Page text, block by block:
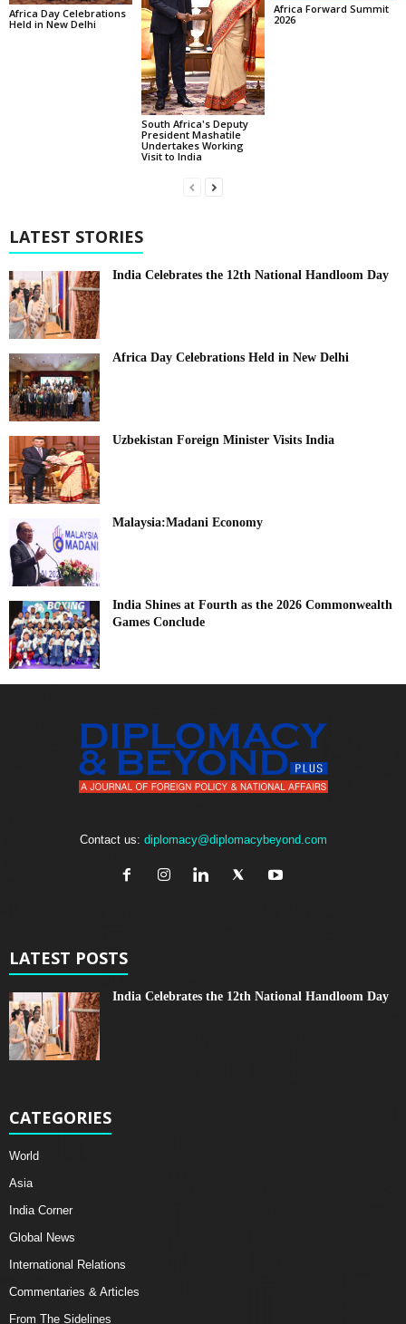
Africa Day Celebrations
Held in New Delhi
South Africa's Deputy
President Mashatile
Undertakes Working
Visit to India
Africa Forward Summit
2026
LATEST STORIES
India Celebrates the 12th National Handloom Day
Africa Day Celebrations Held in New Delhi
Uzbekistan Foreign Minister Visits India
Malaysia:Madani Economy
India Shines at Fourth as the 2026 Commonwealth
Games Conclude
Contact us: diplomacy@diplomacybeyond.com
LATEST POSTS
India Celebrates the 12th National Handloom Day
CATEGORIES
World
Asia
India Corner
Global News
International Relations
Commentaries & Articles
From The Sidelines